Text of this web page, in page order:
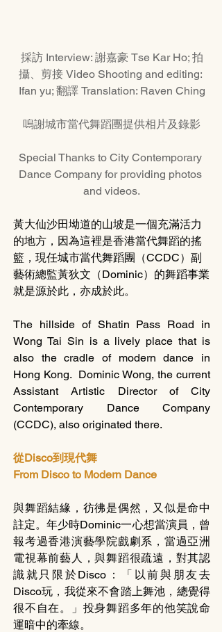
採訪 Interview: 謝嘉豪 Tse Kar Ho; 拍
攝、剪接 Video Shooting and editing:
Ifan yu; 翻譯 Translation: Raven Ching
嗚謝城市當代舞蹈團提供相片及錄影
Special Thanks to City Contemporary
Dance Company for providing photos
and videos.
黃大仙沙田坳道的山坡是一個充滿活力
的地方，因為這裡是香港當代舞蹈的搖
籃，現任城市當代舞蹈團（CCDC）副
藝術總監黃狄文（Dominic）的舞蹈事業
就是源於此，亦成於此。
The hillside of Shatin Pass Road in
Wong Tai Sin is a lively place that is
also the cradle of modern dance in
Hong Kong.  Dominic Wong, the current
Assistant Artistic Director of City
Contemporary Dance Company
(CCDC), also originated there.
從Disco到現代舞
From Disco to Modern Dance
與舞蹈結緣，彷彿是偶然，又似是命中
註定。年少時Dominic一心想當演員，曾
報考過香港演藝學院戲劇系，當過亞洲
電視幕前藝人，與舞蹈很疏遠，對其認
識就只限於Disco：「以前與朋友去
Disco玩，我從來不會踏上舞池，總覺得
很不自在。」投身舞蹈多年的他笑說命
運暗中的牽線。